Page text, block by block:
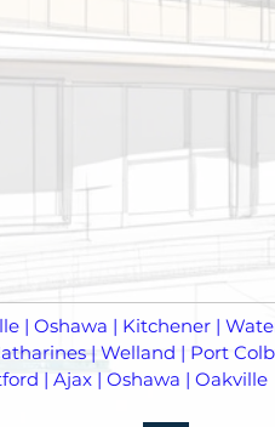
| Oshawa | Kitchener |
| Welland | Port
| Ajax | Oshawa | Oakville